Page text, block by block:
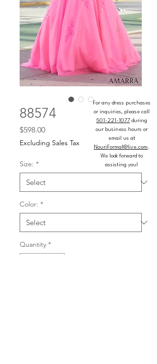
88574
$598.00Price
Excluding Sales Tax
Size: *
Color: *
Quantity *
For any dress purchases
or inquiries, please call
501-221-1077 during
our business hours or
email us at
NouriFormal@live.com.
We look forward to
assisting you!